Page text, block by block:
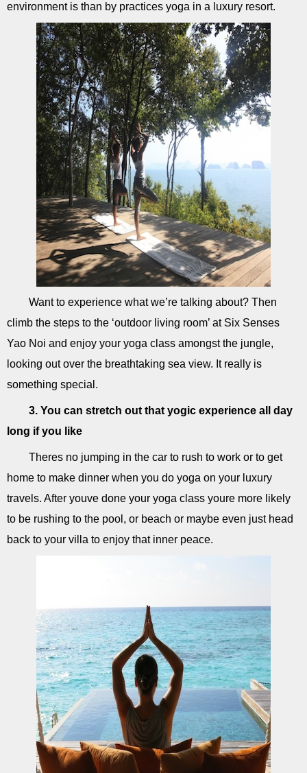
environment is than by practices yoga in a luxury resort.
Want to experience what we’re talking about? Then
climb the steps to the ‘outdoor living room’ at Six Senses
Yao Noi and enjoy your yoga class amongst the jungle,
looking out over the breathtaking sea view. It really is
something special.
3. You can stretch out that yogic experience all day
long if you like
Theres no jumping in the car to rush to work or to get
home to make dinner when you do yoga on your luxury
travels. After youve done your yoga class youre more likely
to be rushing to the pool, or beach or maybe even just head
back to your villa to enjoy that inner peace.